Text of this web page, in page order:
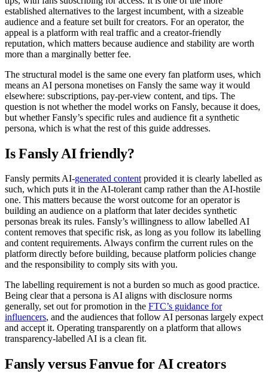
established alternatives to the largest incumbent, with a sizeable
audience and a feature set built for creators. For an operator, the
appeal is a platform with real traffic and a creator-friendly
reputation, which matters because audience and stability are worth
more than a marginally better fee.
The structural model is the same one every fan platform uses, which
means an AI persona monetises on Fansly the same way it would
elsewhere: subscriptions, pay-per-view content, and tips. The
question is not whether the model works on Fansly, because it does,
but whether Fansly’s specific rules and audience fit a synthetic
persona, which is what the rest of this guide addresses.
Is Fansly AI friendly?
Fansly permits AI-generated contentprovided it is clearly labelled as
such, which puts it in the AI-tolerant camp rather than the AI-hostile
one. This matters because the worst outcome for an operator is
building an audience on a platform that later decides synthetic
personas break its rules. Fansly’s willingness to allow labelled AI
content removes that specific risk, as long as you follow its labelling
and content requirements. Always confirm the current rules on the
platform directly before building, because platform policies change
and the responsibility to comply sits with you.
The labelling requirement is not a burden so much as good practice.
Being clear that a persona is AI aligns with disclosure norms
generally, set out for promotion in the FTC’s guidance for
influencers, and the audiences that follow AI personas largely expect
and accept it. Operating transparently on a platform that allows
transparency-labelled AI is a clean fit.
Fansly versus Fanvue for AI creators